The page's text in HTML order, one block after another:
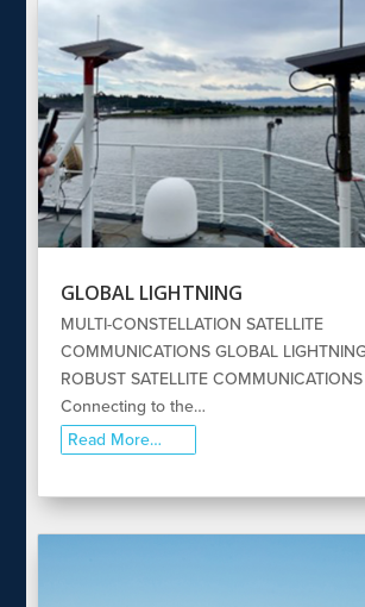
GLOBAL LIGHTNING
MULTI-CONSTELLATION SATELLITE
COMMUNICATIONS GLOBAL
ROBUST SATELLITE
Connecting to the…
Read More…